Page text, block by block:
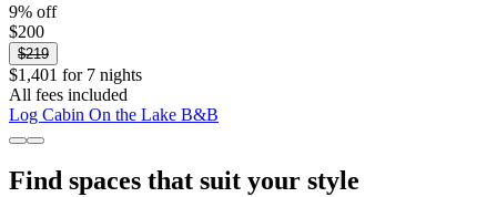
9% off
$200
$219
$1,401 for 7 nights
All fees included
Log Cabin On the Lake B&B
Find spaces that suit your style